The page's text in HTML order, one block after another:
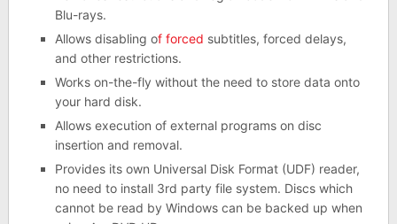
Blu-rays.
Allows disabling of forced subtitles, forced delays,
and other restrictions.
Works on-the-fly without the need to store data onto
your hard disk.
Allows execution of external programs on disc
insertion and removal.
Provides its own Universal Disk Format (UDF) reader,
no need to install 3rd party file system. Discs which
cannot be read by Windows can be backed up when